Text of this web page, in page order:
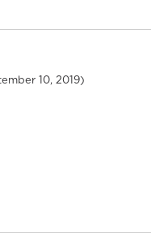
10, 2019)